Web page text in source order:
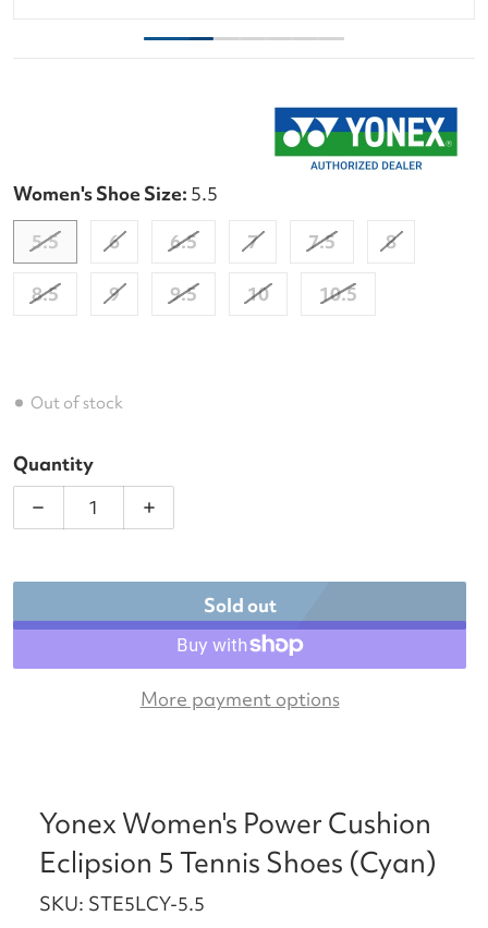
Out of stock
Women's Shoe Size: 5.5
5.5
6 6.5 7 7.5 8
8.5 9 9.5 10 10.5
Quantity
Decrease quantity for Yonex Women&#39;s
Increase quantity for Yonex
Sold out
More payment options
Yonex Women's Power Cushion
Eclipsion 5 Tennis Shoes (Cyan)
SKU: STE5LCY-5.5